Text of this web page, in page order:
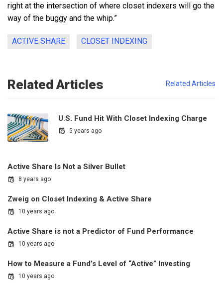
right at the intersection of where closet indexers will go the
way of the buggy and the whip.”
ACTIVE SHARE CLOSET INDEXING
Related Articles Related Articles
U.S. Fund Hit With Closet Indexing Charge
5 years ago
Active Share Is Not a Silver Bullet
8 years ago
Zweig on Closet Indexing & Active Share
10 years ago
Active Share is not a Predictor of Fund Performance
10 years ago
How to Measure a Fund’s Level of “Active” Investing
10 years ago